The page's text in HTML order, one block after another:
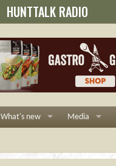
HUNTTALK RADIO
What's new Media